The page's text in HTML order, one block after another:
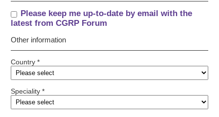
Please keep me up-to-date by email with the
latest from CGRP Forum
Other information
Country *
Speciality *